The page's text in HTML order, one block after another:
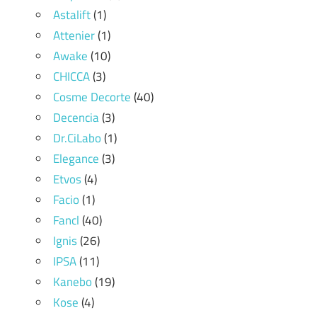
Astalift(1)
Attenier(1)
Awake(10)
CHICCA(3)
Cosme Decorte(40)
Decencia(3)
Dr.CiLabo(1)
Elegance(3)
Etvos(4)
Facio(1)
Fancl(40)
Ignis(26)
IPSA(11)
Kanebo(19)
Kose(4)